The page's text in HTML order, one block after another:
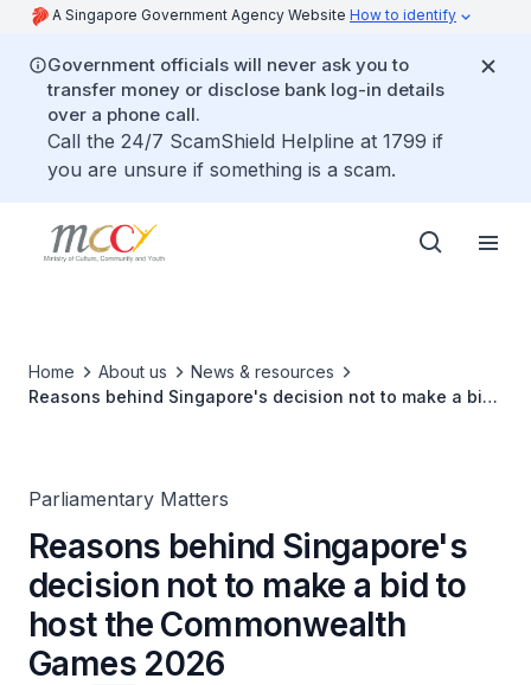
A Singapore Government Agency Website How to identify
Government officials will never ask you to
transfer money or disclose bank log-in details
over a phone call.
Call the 24/7 ScamShield Helpline at 1799 if
you are unsure if something is a scam.
Home About us
News & resources
Reasons behind Singapore's decision not to make a bid
Parliamentary Matters
Reasons behind Singapore's
decision not to make a bid to
host the Commonwealth
Games 2026